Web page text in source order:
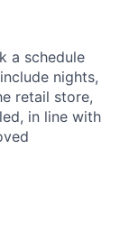
a schedule
nights,
retail store,
in line with